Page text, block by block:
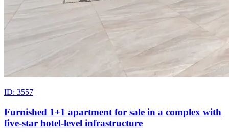
ID: 3557
Furnished 1+1 apartment for sale in a complex with
five-star hotel-level infrastructure